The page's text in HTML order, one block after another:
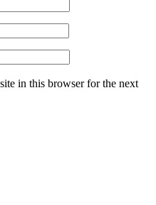
in this browser for the next